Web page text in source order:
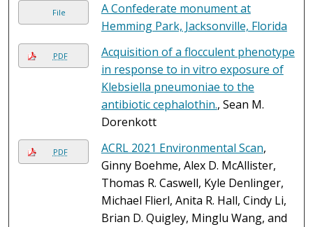
File
A Confederate monument at
Hemming Park, Jacksonville, Florida
PDF
Acquisition of a flocculent phenotype
in response to in vitro exposure of
Klebsiella pneumoniae to the
antibiotic cephalothin., Sean M.
Dorenkott
PDF ACRL 2021 Environmental Scan,
Ginny Boehme, Alex D. McAllister,
Thomas R. Caswell, Kyle Denlinger,
Michael Flierl, Anita R. Hall, Cindy Li,
Brian D. Quigley, Minglu Wang, and